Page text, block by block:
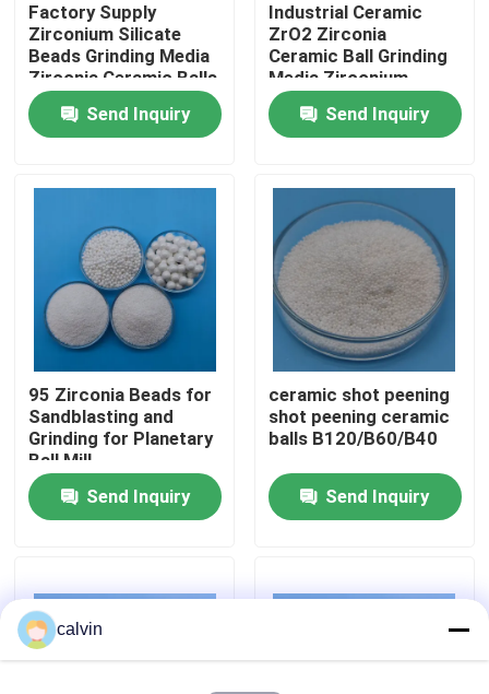
Home
Products
Factory Tour
Quality Control
Contact Us
Request A Quote
Ceramic Bead Blasting
Factory Supply
Zirconium Silicate
Beads Grinding Media
Zirconia Ceramic Balls
Send Inquiry
Industrial Ceramic
ZrO2 Zirconia
Ceramic Ball Grinding
Media Zirconium
Silicate Beads
Send Inquiry
95 Zirconia Beads for
Sandblasting and
Grinding for Planetary
Ball Mill
Send Inquiry
ceramic shot peening
shot peening ceramic
balls B120/B60/B40
Send Inquiry
calvin